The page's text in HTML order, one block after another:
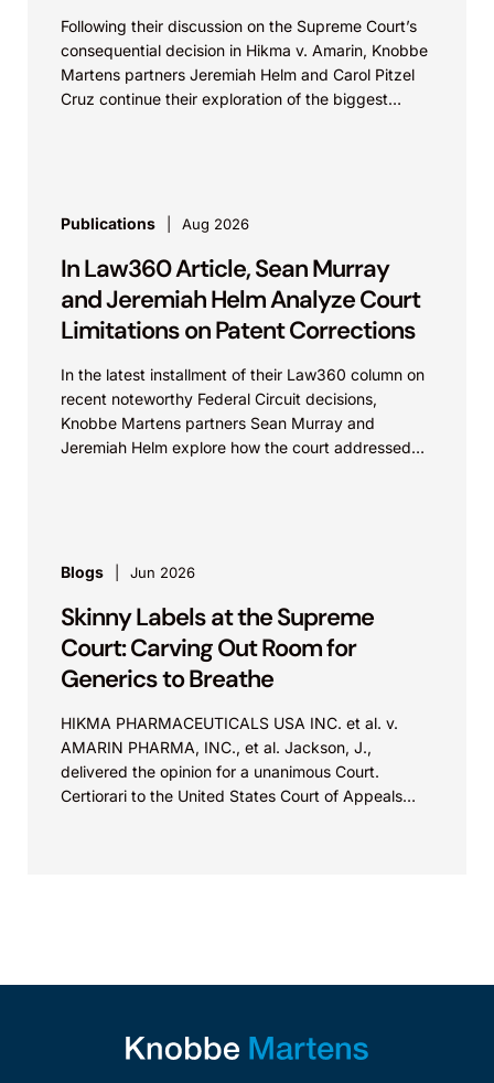
Following their discussion on the Supreme Court’s
consequential decision in Hikma v. Amarin, Knobbe
Martens partners Jeremiah Helm and Carol Pitzel
Cruz continue their exploration of the biggest
Publications Aug 2026
In Law360 Article, Sean Murray
and Jeremiah Helm Analyze Court
Limitations on Patent Corrections
In the latest installment of their Law360 column on
recent noteworthy Federal Circuit decisions,
Knobbe Martens partners Sean Murray and
Jeremiah Helm explore how the court addressed
Blogs Jun 2026
Skinny Labels at the Supreme
Court: Carving Out Room for
Generics to Breathe
HIKMA PHARMACEUTICALS USA INC. et al. v.
AMARIN PHARMA, INC., et al. Jackson, J.,
delivered the opinion for a unanimous Court.
Certiorari to the United States Court of Appeals